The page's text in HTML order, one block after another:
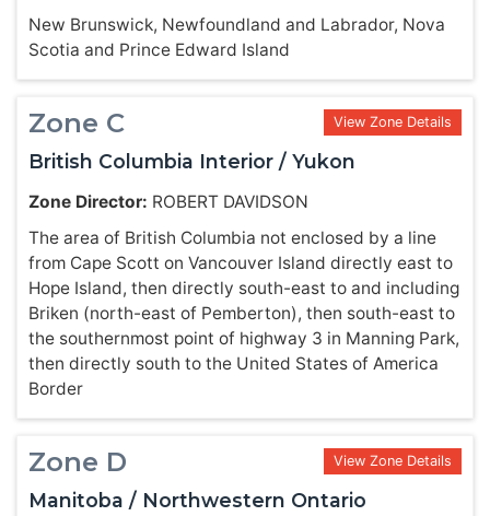
New Brunswick, Newfoundland and Labrador, Nova
Scotia and Prince Edward Island
Zone C View Zone Details
British Columbia Interior / Yukon
Zone Director: ROBERT DAVIDSON
The area of British Columbia not enclosed by a line
from Cape Scott on Vancouver Island directly east to
Hope Island, then directly south-east to and including
Briken (north-east of Pemberton), then south-east to
the southernmost point of highway 3 in Manning Park,
then directly south to the United States of America
Border
Zone D View Zone Details
Manitoba / Northwestern Ontario